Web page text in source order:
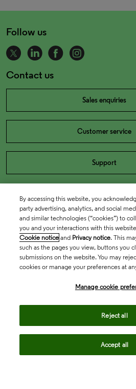
Follow us
Contact us
Sales enquiries
Customer service
Support
By accessing this website, you
party advertising, analytics, and social
and similar technologies (“cookies”) to
you and your interactions with this
Cookie notice and Privacy notice. This
such as the pages you view, buttons you
submissions on the website. You may
cookies or manage your preferences at
Manage cookie
Reject all
Accept all